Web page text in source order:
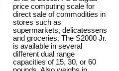
price computing scale for
direct sale of commodities in
stores such as
supermarkets, delicatessens
and groceries. The S2000 Jr.
is available in several
different dual range
capacities of 15, 30, or 60